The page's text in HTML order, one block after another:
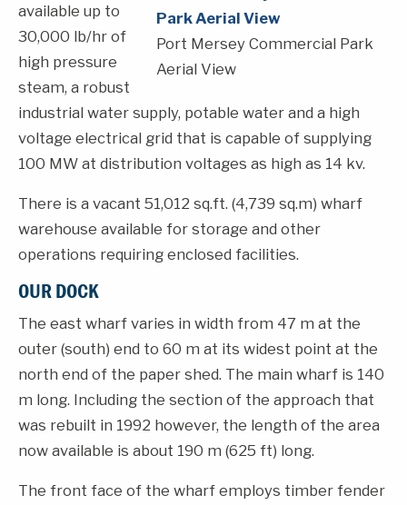
Port Mersey Commercial Park
Aerial View
available up to
30,000 lb/hr of
high pressure
steam, a robust
industrial water supply, potable water and a high
voltage electrical grid that is capable of supplying
100 MW at distribution voltages as high as 14 kv.
There is a vacant 51,012 sq.ft. (4,739 sq.m) wharf
warehouse available for storage and other
operations requiring enclosed facilities.
OUR DOCK
The east wharf varies in width from 47 m at the
outer (south) end to 60 m at its widest point at the
north end of the paper shed. The main wharf is 140
m long. Including the section of the approach that
was rebuilt in 1992 however, the length of the area
now available is about 190 m (625 ft) long.
The front face of the wharf employs timber fender